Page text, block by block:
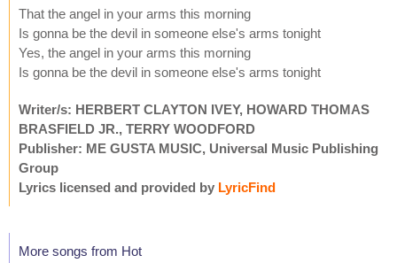
That the angel in your arms this morning
Is gonna be the devil in someone else's arms tonight
Yes, the angel in your arms this morning
Is gonna be the devil in someone else's arms tonight
Writer/s: HERBERT CLAYTON IVEY, HOWARD THOMAS
BRASFIELD JR., TERRY WOODFORD
Publisher: ME GUSTA MUSIC, Universal Music Publishing
Group
Lyrics licensed and provided by LyricFind
More songs from Hot